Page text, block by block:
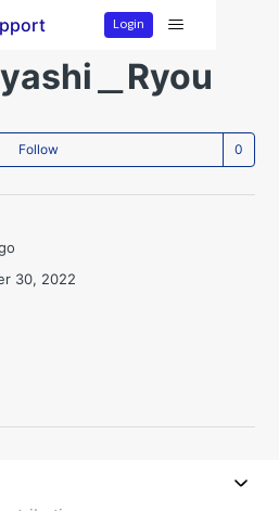
Login
＿Ryou
Follow
30, 2022